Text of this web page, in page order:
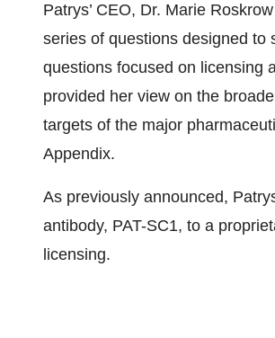
Patrys’ CEO, Dr. Marie
series of questions designed to
questions focused on licensing
provided her view on the
targets of the major
Appendix.
As previously announced,
antibody, PAT-SC1, to a
licensing.